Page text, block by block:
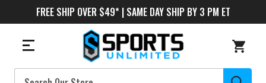
FREE SHIP OVER $49* | SAME DAY SHIP BY 3 PM ET
Search